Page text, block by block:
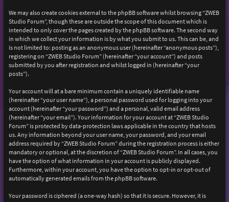
We may also create cookies external to the phpBB software whilst browsing “ZWEB
Studio Forum”, though these are outside the scope of this document which is
intended to only cover the pages created by the phpBB software. The second way
in which we collect your information is by what you submit to us. This can be, and
is not limited to: posting as an anonymous user (hereinafter “anonymous posts”),
registering on “ZWEB Studio Forum” (hereinafter “your account”) and posts
submitted by you after registration and whilst logged in (hereinafter “your
posts”).
Your account will at a bare minimum contain a uniquely identifiable name
(hereinafter “your user name”), a personal password used for logging into your
account (hereinafter “your password”) and a personal, valid email address
(hereinafter “your email”). Your information for your account at “ZWEB Studio
Forum” is protected by data-protection laws applicable in the country that hosts
us. Any information beyond your user name, your password, and your email
address required by “ZWEB Studio Forum” during the registration process is either
mandatory or optional, at the discretion of “ZWEB Studio Forum”. In all cases, you
have the option of what information in your account is publicly displayed.
Furthermore, within your account, you have the option to opt-in or opt-out of
automatically generated emails from the phpBB software.
Your password is ciphered (a one-way hash) so that it is secure. However, it is